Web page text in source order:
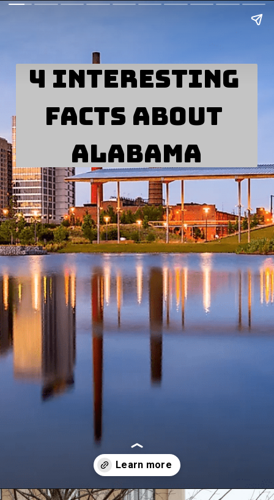
4 Interesting
Facts about
Alabama